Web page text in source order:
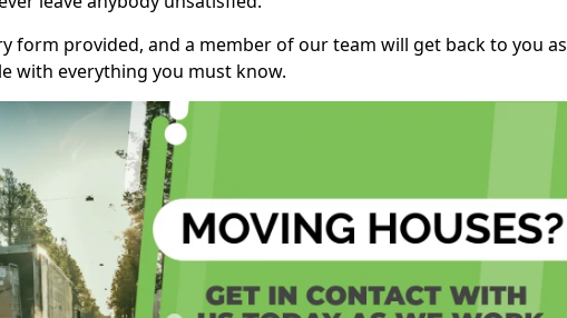
form provided, and a member of our team will get back to you as
with everything you must know.